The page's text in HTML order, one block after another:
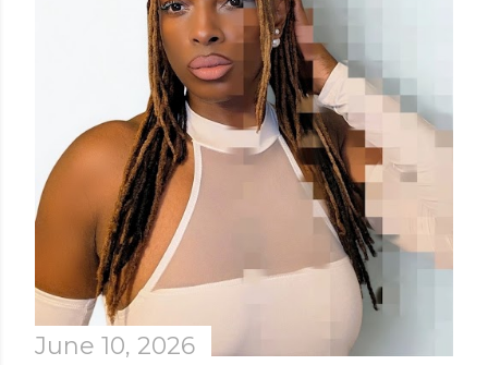
June 10, 2026